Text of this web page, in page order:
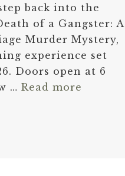
back into the
of a Gangster: A
Murder Mystery,
experience set
Doors open at 6
…Read more